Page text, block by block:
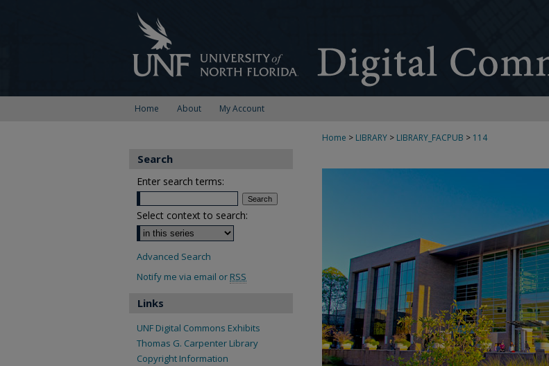
Home About My Account
Home > LIBRARY > LIBRARY_FACPUB > 114
Search
Enter search terms:
Select context to search:
Advanced Search
Notify me via email or RSS
Links
UNF Digital Commons Exhibits
Thomas G. Carpenter Library
Copyright Information